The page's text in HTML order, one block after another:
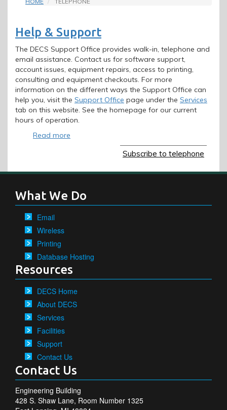
Help & Support
The DECS Support Office provides walk-in, telephone and
email assistance. Contact us for software support,
account issues, equipment repairs, access to printing,
consulting and equipment checkouts. For more
information on the different ways the Support Office can
help you, visit the Support Office page under the Services
tab on this website. See the homepage for our current
hours of operation.
Read more
Subscribe to telephone
What We Do
Email
Wireless
Printing
Database Hosting
Resources
DECS Home
About DECS
Services
Facilities
Support
Contact Us
Contact Us
Engineering Building
428 S. Shaw Lane, Room Number 1325